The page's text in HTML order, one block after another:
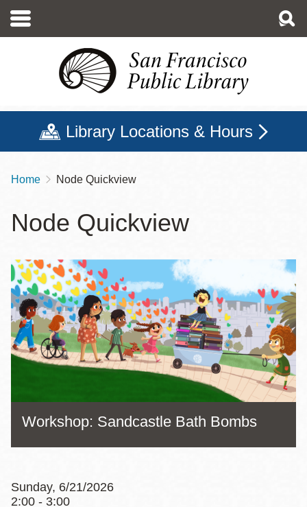
main
Library Locations & Hours
Breadcrumb
Home Node Quickview
Node Quickview
Workshop: Sandcastle Bath Bombs
Sunday, 6/21/2026
2:00 - 3:00